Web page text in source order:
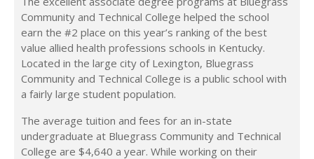
Community and Technical College helped the school
earn the #2 place on this year’s ranking of the best
value allied health professions schools in Kentucky.
Located in the large city of Lexington, Bluegrass
Community and Technical College is a public school with
a fairly large student population.
The average tuition and fees for an in-state
undergraduate at Bluegrass Community and Technical
College are $4,640 a year. While working on their